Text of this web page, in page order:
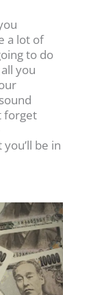
a lot of
to do
you
forget
be in